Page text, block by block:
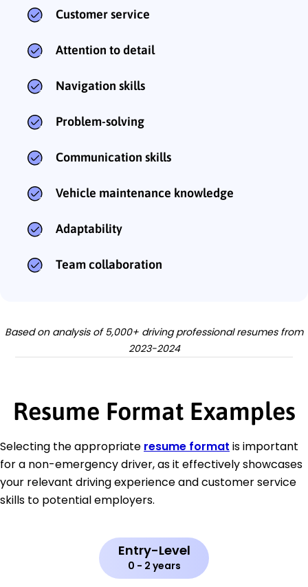
Customer service
Attention to detail
Navigation skills
Problem-solving
Communication skills
Vehicle maintenance knowledge
Adaptability
Team collaboration
Based on analysis of 5,000+ driving professional resumes from
2023-2024
Resume Format Examples
Selecting the appropriate resume format is important
for a non-emergency driver, as it effectively showcases
your relevant driving experience and customer service
skills to potential employers.
Entry-Level
0 - 2 years